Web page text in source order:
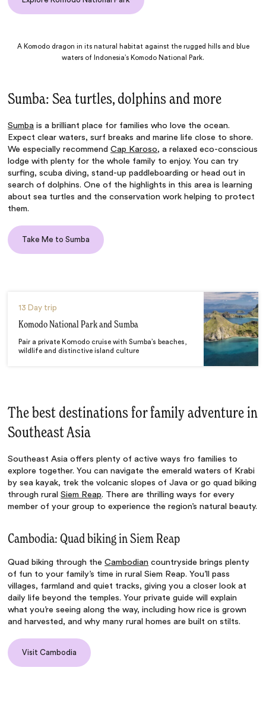
A Komodo dragon in its natural habitat against the rugged hills and blue
waters of Indonesia’s Komodo National Park.
Sumba: Sea turtles, dolphins and more
Sumba is a brilliant place for families who love the ocean.
Expect clear waters, surf breaks and marine life close to shore.
We especially recommendCap Karoso, a relaxed eco-conscious
lodge with plenty for the whole family to enjoy. You can try
surfing, scuba diving, stand-up paddleboarding or head out in
search of dolphins. One of the highlights in this area is learning
about sea turtles and the conservation work helping to protect
them.
Take Me to Sumba
13 Day trip
Komodo National Park and Sumba
Pair a private Komodo cruise with Sumba’s beaches,
wildlife and distinctive island culture
The best destinations for family adventure in
Southeast Asia
Southeast Asia offers plenty of active ways fro families to
explore together. You can navigate the emerald waters of Krabi
by sea kayak, trek the volcanic slopes of Java or go quad biking
through ruralSiem Reap. There are thrilling ways for every
member of your group to experience the region’s natural beauty.
Cambodia: Quad biking in Siem Reap
Quad biking through theCambodian countryside brings plenty
of fun to your family’s time in rural Siem Reap. You’ll pass
villages, farmland and quiet tracks, giving you a closer look at
daily life beyond the temples. Your private guide will explain
what you’re seeing along the way, including how rice is grown
and harvested, and why many rural homes are built on stilts.
Visit Cambodia